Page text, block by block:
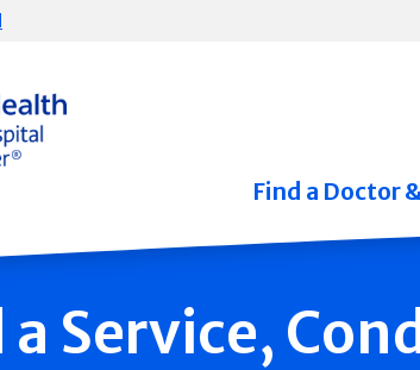
Find a Doctor
a Service,